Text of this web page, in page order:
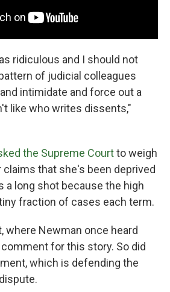
ridiculous and I should not
of judicial colleagues
intimidate and force out a
like who writes dissents,"
the Supreme Courtto weigh
claims that she's been deprived
a long shot because the high
fraction of cases each term.
where Newman once heard
for this story. So did
which is defending the